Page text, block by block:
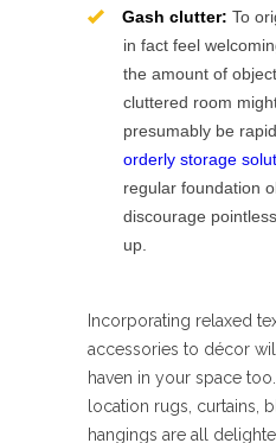
Gash clutter: To
in fact feel
the amount of
cluttered room
presumably be
orderly storage
regular foundation
discourage
up.
Incorporating relaxed
accessories to décor
haven in your space
location rugs, curtains,
hangings are all